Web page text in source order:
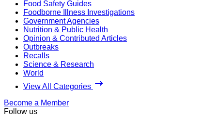
Food Safety Guides
Foodborne Illness Investigations
Government Agencies
Nutrition & Public Health
Opinion & Contributed Articles
Outbreaks
Recalls
Science & Research
World
View All Categories
Become a Member
Follow us